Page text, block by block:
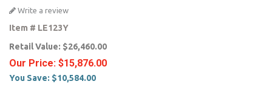
Write a review
Item # LE123Y
Retail Value: $26,460.00
Our Price: $15,876.00
You Save: $10,584.00